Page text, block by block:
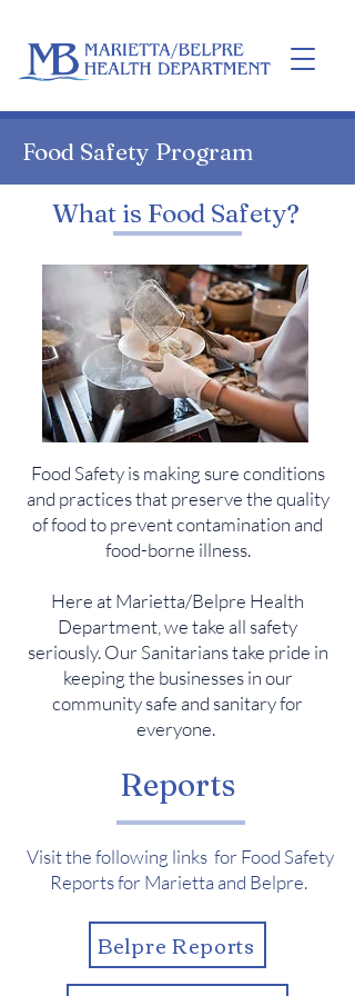
Home
Food Safety Program
What is Food Safety?
Food Safety is making sure conditions
and practices that preserve the quality
of food to prevent contamination and
food-borne illness.
Here at Marietta/Belpre Health
Department, we take all safety
seriously. Our Sanitarians take pride in
keeping the businesses in our
community safe and sanitary for
everyone.
Reports
Visit the following links for Food Safety
Reports for Marietta and Belpre.
Belpre Reports